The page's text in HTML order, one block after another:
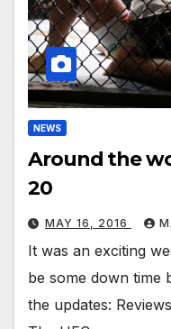
NEWS
Around the
20
MAY 16, 2016
It was an exciting
be some down time
the updates: